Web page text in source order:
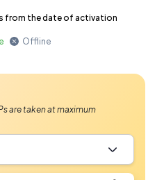
from the date of activation
Offline
are taken at maximum